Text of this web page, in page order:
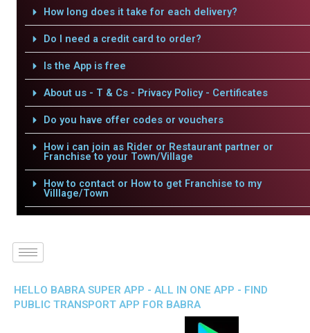
How long does it take for each delivery?
Do I need a credit card to order?
Is the App is free
About us - T & Cs - Privacy Policy - Certificates
Do you have offer codes or vouchers
How i can join as Rider or Restaurant partner or
Franchise to your Town/Village
How to contact or How to get Franchise to my
Villlage/Town
HELLO BABRA SUPER APP - ALL IN ONE APP - FIND
PUBLIC TRANSPORT APP FOR BABRA